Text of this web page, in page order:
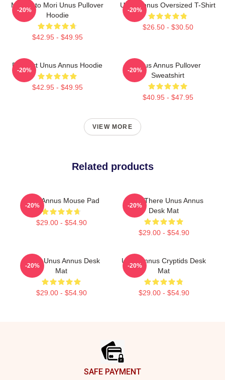
Memento Mori Unus Pullover
Hoodie
$42.95 - $49.95
-20%
Unus Annus Oversized T-Shirt
$26.50 - $30.50
-20%
Pixel Art Unus Annus Hoodie
$42.95 - $49.95
-20%
Unus Annus Pullover
Sweatshirt
$40.95 - $47.95
-20%
VIEW MORE
Related products
Unus Annus Mouse Pad
$29.00 - $54.90
-20%
I Was There Unus Annus
Desk Mat
$29.00 - $54.90
-20%
Camp Unus Annus Desk
Mat
$29.00 - $54.90
-20%
Unus Annus Cryptids Desk
Mat
$29.00 - $54.90
-20%
SAFE PAYMENT